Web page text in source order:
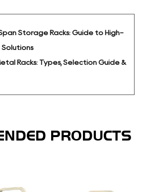
Storage Racks: Guide to High-
Solutions
Racks: Types, Selection Guide &
PRODUCTS